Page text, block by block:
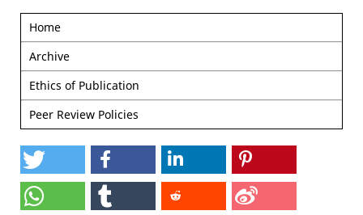
Home
Archive
Ethics of Publication
Peer Review Policies